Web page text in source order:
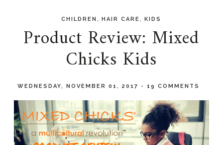
CHILDREN ,HAIR CARE ,KIDS
Product Review: Mixed
Chicks Kids
WEDNESDAY, NOVEMBER 01, 2017 -19 COMMENTS